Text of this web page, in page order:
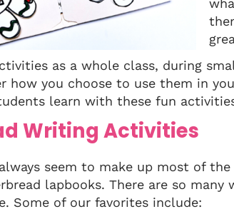
as a whole class, during
how you choose to use them in
learn with these fun
Writing Activities
seem to make up most of
lapbooks. There are so
Some of our favorites include: